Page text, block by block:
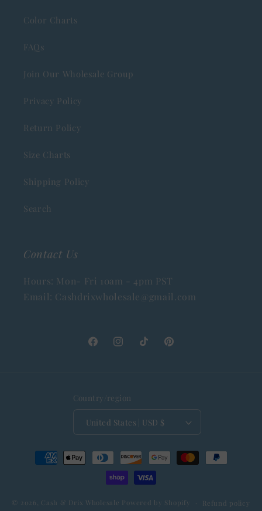
Color Charts
FAQs
Join Our Wholesale Group
Privacy Policy
Return Policy
Size Charts
Shipping Policy
Search
Contact Us
Hours: Mon- Fri 10am - 4pm PST
Email: Cashdrixwholesale@gmail.com
FacebookInstagramTikTokPinterest
Country/region
United States | USD $
Payment
methods
© 2026, Cash & Drix Wholesale Powered by Shopify Refund policy